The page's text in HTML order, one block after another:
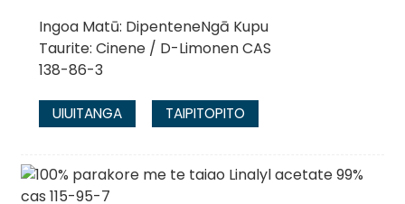
Ingoa Matū: DipenteneNgā Kupu
Taurite: Cinene / D-Limonen CAS
138-86-3
UIUITANGA TAIPITOPITO